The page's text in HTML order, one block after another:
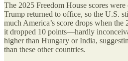
The 2025 Freedom House scores
Trump returned to office, so the U.S.
much America’s score drops when
it dropped 10 points—hardly
higher than Hungary or India,
than these other countries.